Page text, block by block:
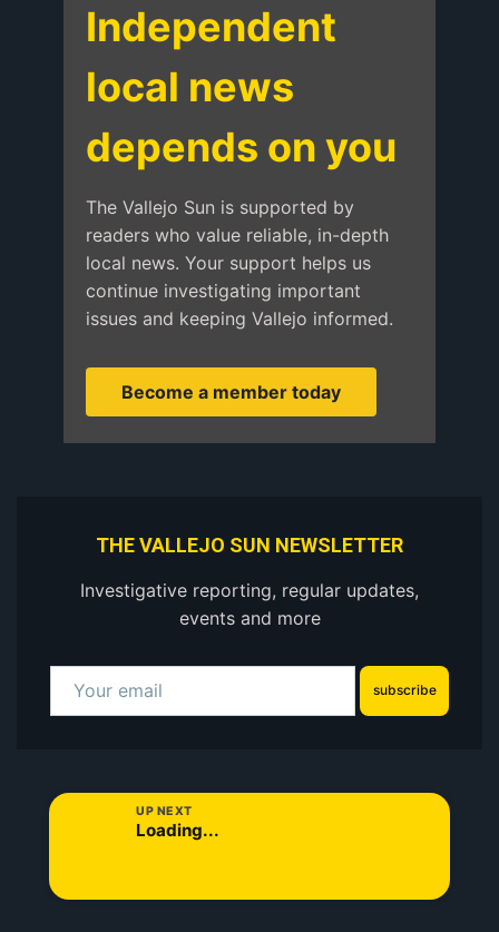
Independent
local news
depends on you
The Vallejo Sun is supported by
readers who value reliable, in-depth
local news. Your support helps us
continue investigating important
issues and keeping Vallejo informed.
Become a member today
THE VALLEJO SUN NEWSLETTER
Investigative reporting, regular updates,
events and more
subscribe
UP NEXT
Loading...